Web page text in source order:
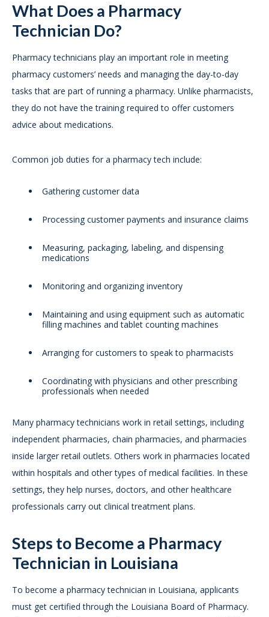
What Does a Pharmacy
Technician Do?
Pharmacy technicians play an important role in meeting
pharmacy customers’ needs and managing the day-to-day
tasks that are part of running a pharmacy. Unlike pharmacists,
they do not have the training required to offer customers
advice about medications.
Common job duties for a pharmacy tech include:
Gathering customer data
Processing customer payments and insurance claims
Measuring, packaging, labeling, and dispensing
medications
Monitoring and organizing inventory
Maintaining and using equipment such as automatic
filling machines and tablet counting machines
Arranging for customers to speak to pharmacists
Coordinating with physicians and other prescribing
professionals when needed
Many pharmacy technicians work in retail settings, including
independent pharmacies, chain pharmacies, and pharmacies
inside larger retail outlets. Others work in pharmacies located
within hospitals and other types of medical facilities. In these
settings, they help nurses, doctors, and other healthcare
professionals carry out clinical treatment plans.
Steps to Become a Pharmacy
Technician in Louisiana
To become a pharmacy technician in Louisiana, applicants
must get certified through the Louisiana Board of Pharmacy.